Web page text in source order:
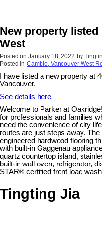
New property listed
West
Posted on January 18, 2022 by
Posted in Cambie, Vancouver West
I have listed a new property at
Vancouver.
See details here
Welcome to Parker at
for professionals and families
need the convenience of city
routes are just steps away.
engineered hardwood flooring
with built-in Gaggenau
quartz countertop island,
built-in wall oven, refrigerator,
STAR® certified front load
Tingting Jia